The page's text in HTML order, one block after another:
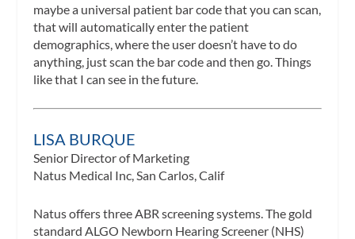
maybe a universal patient bar code that you can scan,
that will automatically enter the patient
demographics, where the user doesn’t have to do
anything, just scan the bar code and then go. Things
like that I can see in the future.
LISA BURQUE
Senior Director of Marketing
Natus Medical Inc, San Carlos, Calif
Natus offers three ABR screening systems. The gold
standard ALGO Newborn Hearing Screener (NHS)